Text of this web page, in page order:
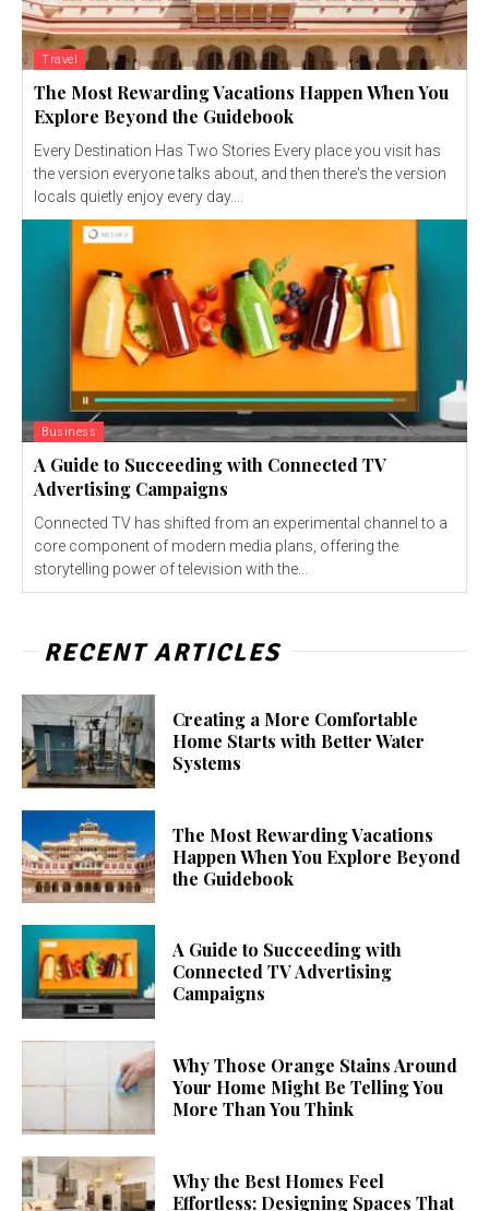
Travel
The Most Rewarding Vacations Happen When You
Explore Beyond the Guidebook
Every Destination Has Two Stories Every place you visit has
the version everyone talks about, and then there's the version
locals quietly enjoy every day....
Business
A Guide to Succeeding with Connected TV
Advertising Campaigns
Connected TV has shifted from an experimental channel to a
core component of modern media plans, offering the
storytelling power of television with the...
RECENT ARTICLES
Creating a More Comfortable
Home Starts with Better Water
Systems
The Most Rewarding Vacations
Happen When You Explore Beyond
the Guidebook
A Guide to Succeeding with
Connected TV Advertising
Campaigns
Why Those Orange Stains Around
Your Home Might Be Telling You
More Than You Think
Why the Best Homes Feel
Effortless: Designing Spaces That